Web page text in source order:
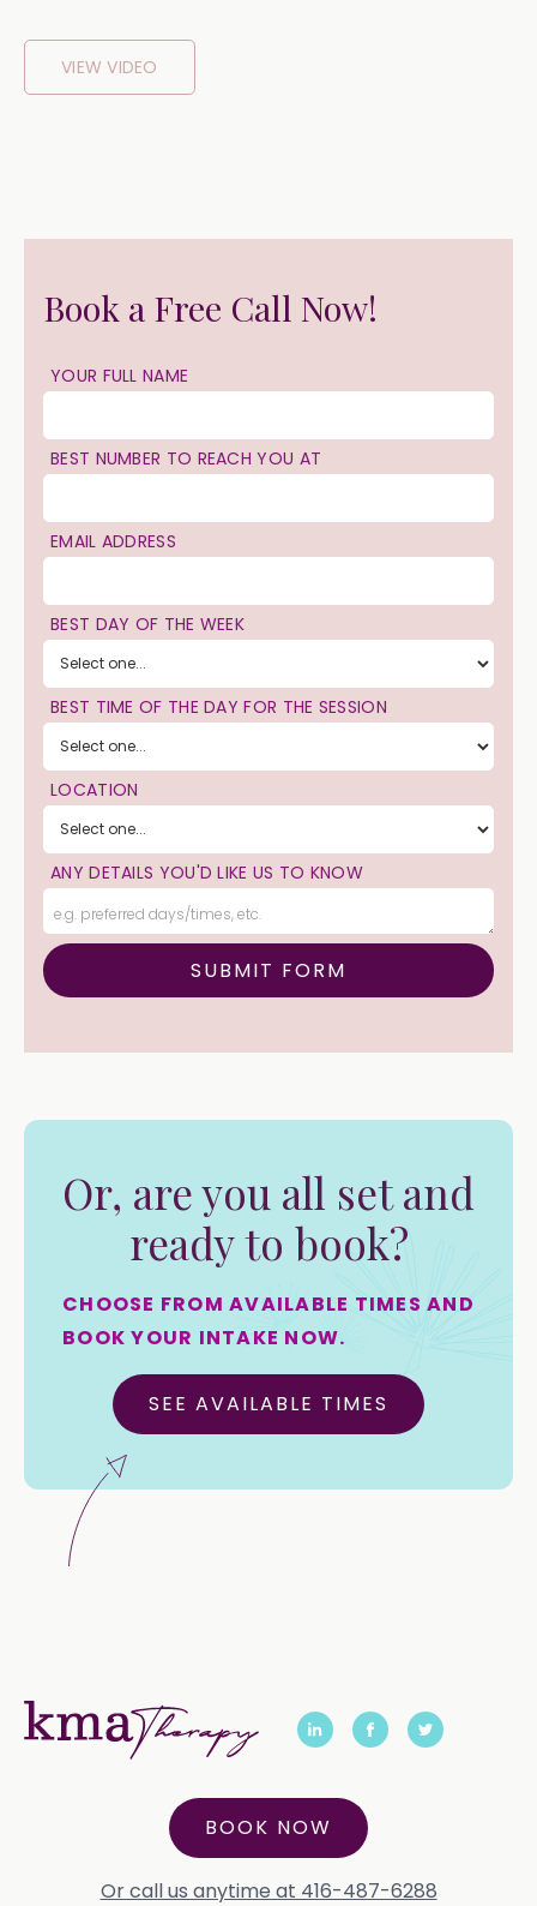
VIEW VIDEO
Book a Free Call Now!
YOUR FULL NAME
BEST NUMBER TO REACH YOU AT
EMAIL ADDRESS
BEST DAY OF THE WEEK
BEST TIME OF THE DAY FOR THE SESSION
LOCATION
ANY DETAILS YOU'D LIKE US TO KNOW
Or, are you all set and
ready to book?
CHOOSE FROM AVAILABLE TIMES AND
BOOK YOUR INTAKE NOW.
SEE AVAILABLE TIMES
BOOK NOW
Or call us anytime at 416-487-6288